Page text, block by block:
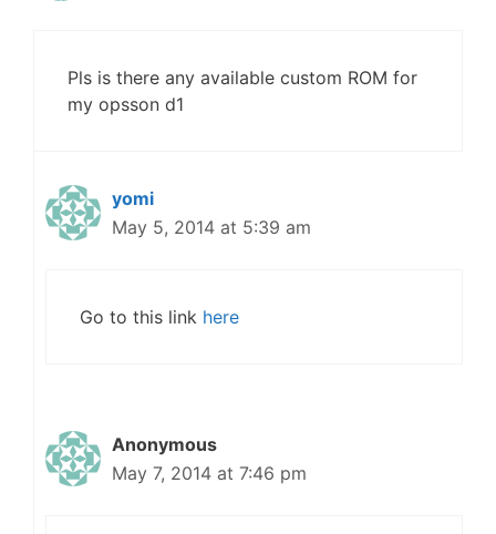
Pls is there any available custom ROM for
my opsson d1
yomi
May 5, 2014 at 5:39 am
Go to this link here
Anonymous
May 7, 2014 at 7:46 pm